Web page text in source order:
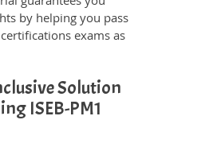
by helping you pass
exams as
Solution
ISEB-PM1